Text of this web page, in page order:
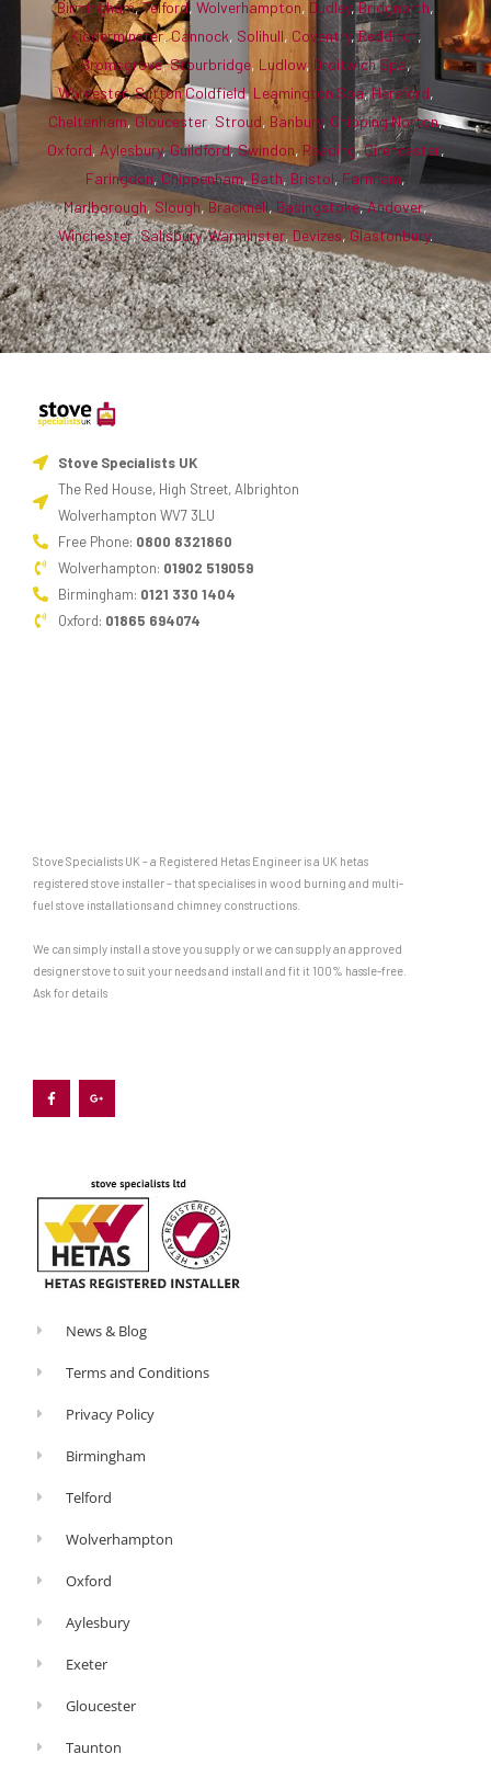
Birmingham,Telford, Wolverhampton, Dudley,Bridgnorth,
Kidderminster,Cannock, Solihull, Coventry,Redditch,
Bromsgrove,Stourbridge, Ludlow, Droitwich Spa,
Worcester,Sutton Coldfield, Leamington Spa,Hereford,
Cheltenham,Gloucester, Stroud, Banbury, Chipping Norton,
Oxford, Aylesbury,Guildford,Swindon, Reading,Cirencester,
Faringdon, Chippenham,Bath, Bristol, Farnham,
Marlborough, Slough, Bracknell, Basingstoke,Andover,
Winchester,Salisbury,Warminster, Devizes, Glastonbury.
Stove Specialists UK
The Red House, High Street, Albrighton
Wolverhampton WV7 3LU
Free Phone: 0800 8321860
Wolverhampton: 01902 519059
Birmingham: 0121 330 1404
Oxford: 01865 694074
Stove Specialists UK – a Registered Hetas Engineer is a UK hetas
registered stove installer – that specialises in wood burning and multi-
fuel stove installations and chimney constructions.
We can simply install a stove you supply or we can supply an approved
designer stove to suit your needs and install and fit it 100% hassle-free.
Ask for details
c
e
b
o
o
g
l
e
s
-
g
News & Blog
Terms and Conditions
Privacy Policy
Birmingham
Telford
Wolverhampton
Oxford
Aylesbury
Exeter
Gloucester
Taunton